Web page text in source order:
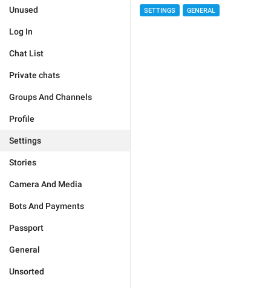
Unused
Log In
Chat List
Private chats
Groups And Channels
Profile
Settings
Stories
Camera And Media
Bots And Payments
Passport
General
Unsorted
SETTINGS GENERAL